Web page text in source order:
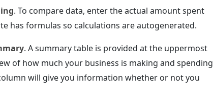
. To compare data, enter the actual amount spent
has formulas so calculations are autogenerated.
. A summary table is provided at the uppermost
of how much your business is making and spending
will give you information whether or not you